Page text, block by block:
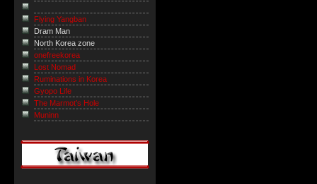
Flying Yangban
Dram Man
North Korea zone
onefreekorea
Lost Nomad
Ruminations in Korea
Gyopo Life
The Marmot’s Hole
Muninn